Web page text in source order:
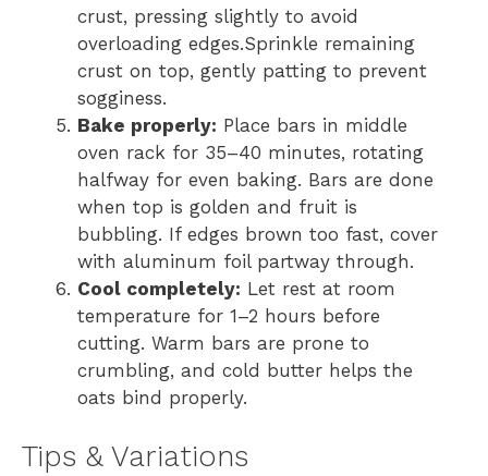
crust, pressing slightly to avoid
overloading edges.Sprinkle remaining
crust on top, gently patting to prevent
sogginess.
Bake properly: Place bars in middle
oven rack for 35–40 minutes, rotating
halfway for even baking. Bars are done
when top is golden and fruit is
bubbling. If edges brown too fast, cover
with aluminum foil partway through.
Cool completely: Let rest at room
temperature for 1–2 hours before
cutting. Warm bars are prone to
crumbling, and cold butter helps the
oats bind properly.
Tips & Variations